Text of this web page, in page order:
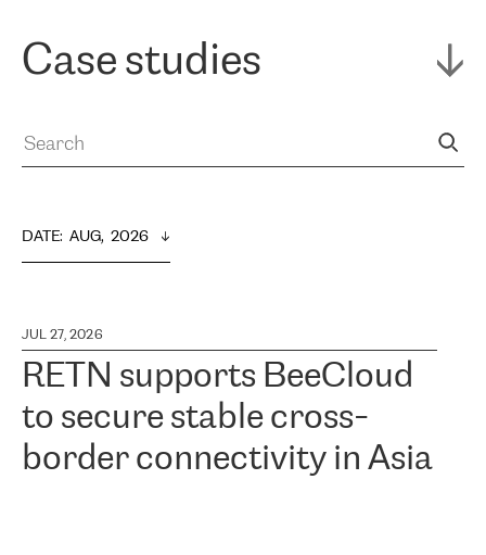
Case studies
DATE: AUG,  2026
JUL 27, 2026
RETN supports BeeCloud
to secure stable cross-
border connectivity in Asia